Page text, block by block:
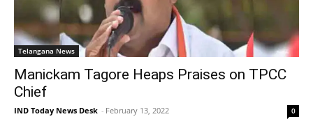
Telangana News
Manickam Tagore Heaps Praises on TPCC
Chief
IND Today News Desk - February 13, 2022 0